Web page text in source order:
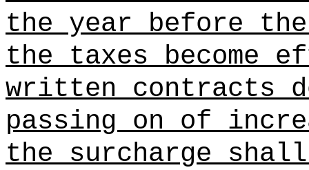
the year before
the taxes become
written contracts
passing on of
the surcharge